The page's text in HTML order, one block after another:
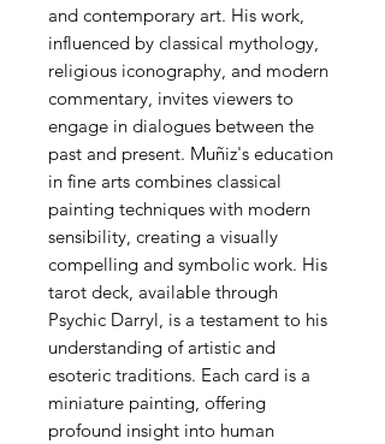
and contemporary art. His work,
influenced by classical mythology,
religious iconography, and modern
commentary, invites viewers to
engage in dialogues between the
past and present. Muñiz's education
in fine arts combines classical
painting techniques with modern
sensibility, creating a visually
compelling and symbolic work. His
tarot deck, available through
Psychic Darryl, is a testament to his
understanding of artistic and
esoteric traditions. Each card is a
miniature painting, offering
profound insight into human